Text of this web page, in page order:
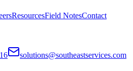
ResourcesField NotesContact
solutions@southeastservices.com